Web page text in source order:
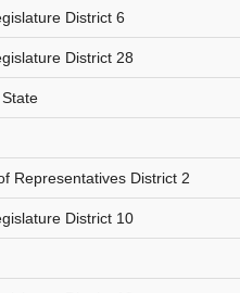
District 6
District 28
Representatives District 2
District 10